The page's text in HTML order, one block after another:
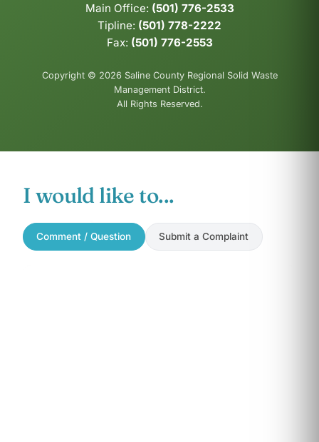
Main Office: (501) 776-2533
Tipline: (501) 778-2222
Fax: (501) 776-2553
Copyright © 2026 Saline County Regional Solid Waste
Management District.
All Rights Reserved.
I would like to...
Comment / Question Submit a Complaint